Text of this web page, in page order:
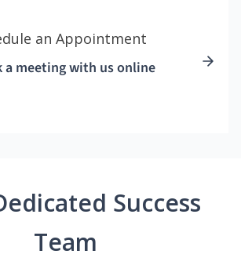
an Appointment
a meeting with us online
Success
Team